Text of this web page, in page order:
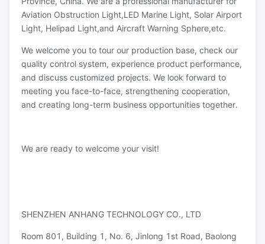
Aviation Obstruction Light,LED Marine Light, Solar Airport
Light, Helipad Light,and Aircraft Warning Sphere,etc.
We welcome you to tour our production base, check our
quality control system, experience product performance,
and discuss customized projects. We look forward to
meeting you face-to-face, strengthening cooperation,
and creating long-term business opportunities together.
We are ready to welcome your visit!
SHENZHEN ANHANG TECHNOLOGY CO., LTD
Room 801, Building 1, No. 6, Jinlong 1st Road, Baolong